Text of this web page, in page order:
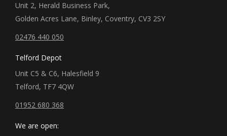
Unit 2, Herald Business Park,
Golden Acres Lane, Binley, Coventry, CV3 2SY
02476 440 050
Telford Depot
Unit C5 & C6, Halesfield 9
Telford, TF7 4QW
01952 680 368
We are open: